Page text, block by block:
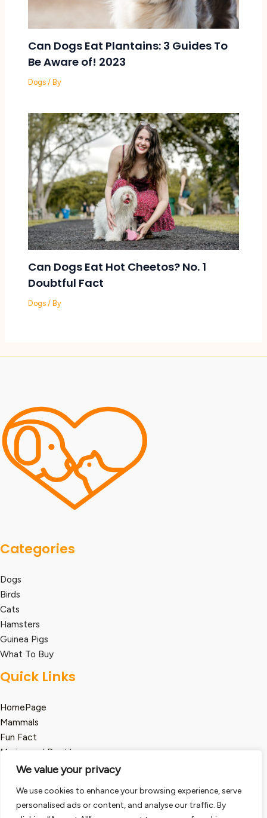
We value your privacy
We use cookies to enhance your browsing experience, serve
personalised ads or content, and analyse our traffic. By
Can Dogs Eat Plantains: 3 Guides To
Be Aware of! 2023
Dogs / By
Can Dogs Eat Hot Cheetos? No. 1
Doubtful Fact
Dogs / By
Categories
Dogs
Birds
Cats
Hamsters
Guinea Pigs
What To Buy
Quick Links
HomePage
Mammals
Fun Fact
Marine and Reptile
Legal
Term and Condition